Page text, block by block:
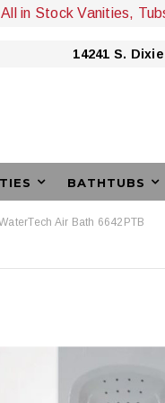
All in Stock Vanities,
14241 S.
BATHTUBS
Air Bath 6642PTB